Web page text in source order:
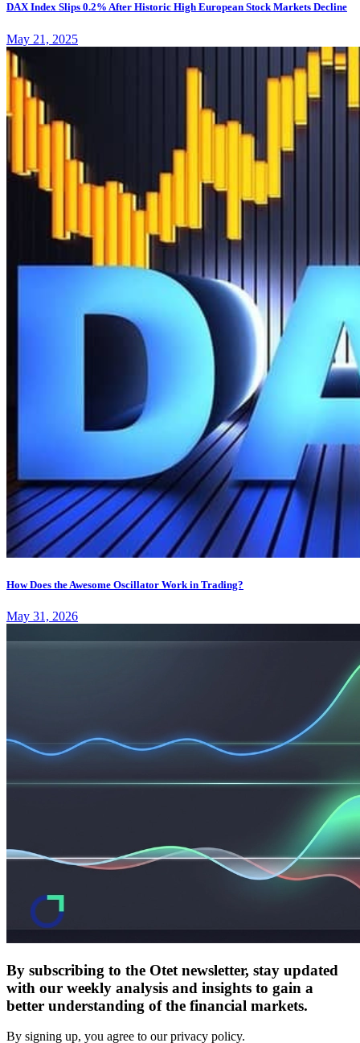
DAX Index Slips 0.2% After Historic High European Stock Markets Decline
May 21, 2025
How Does the Awesome Oscillator Work in Trading?
May 31, 2026
By subscribing to the Otet newsletter, stay updated
with our weekly analysis and insights to gain a
better understanding of the financial markets.
By signing up, you agree to our privacy policy.